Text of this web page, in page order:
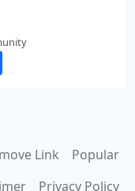
Link
Popular
Privacy Policy